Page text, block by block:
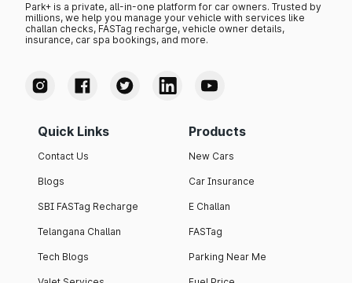
Park+ is a private, all-in-one platform for car owners. Trusted by
millions, we help you manage your vehicle with services like
challan checks, FASTag recharge, vehicle owner details,
insurance, car spa bookings, and more.
Quick Links
Contact Us
Blogs
SBI FASTag Recharge
Telangana Challan
Tech Blogs
Products
New Cars
Car Insurance
E Challan
FASTag
Parking Near Me